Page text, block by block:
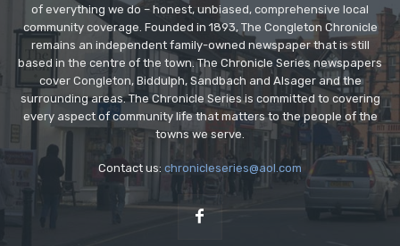
of everything we do – honest, unbiased, comprehensive local
community coverage. Founded in 1893, The Congleton Chronicle
remains an independent family-owned newspaper that is still
based in the centre of the town. The Chronicle Series newspapers
cover Congleton, Biddulph, Sandbach and Alsager and the
surrounding areas. The Chronicle Series is committed to covering
every aspect of community life that matters to the people of the
towns we serve.
Contact us: chronicleseries@aol.com